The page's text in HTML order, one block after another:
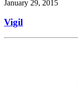
January 29, 2015
Vigil